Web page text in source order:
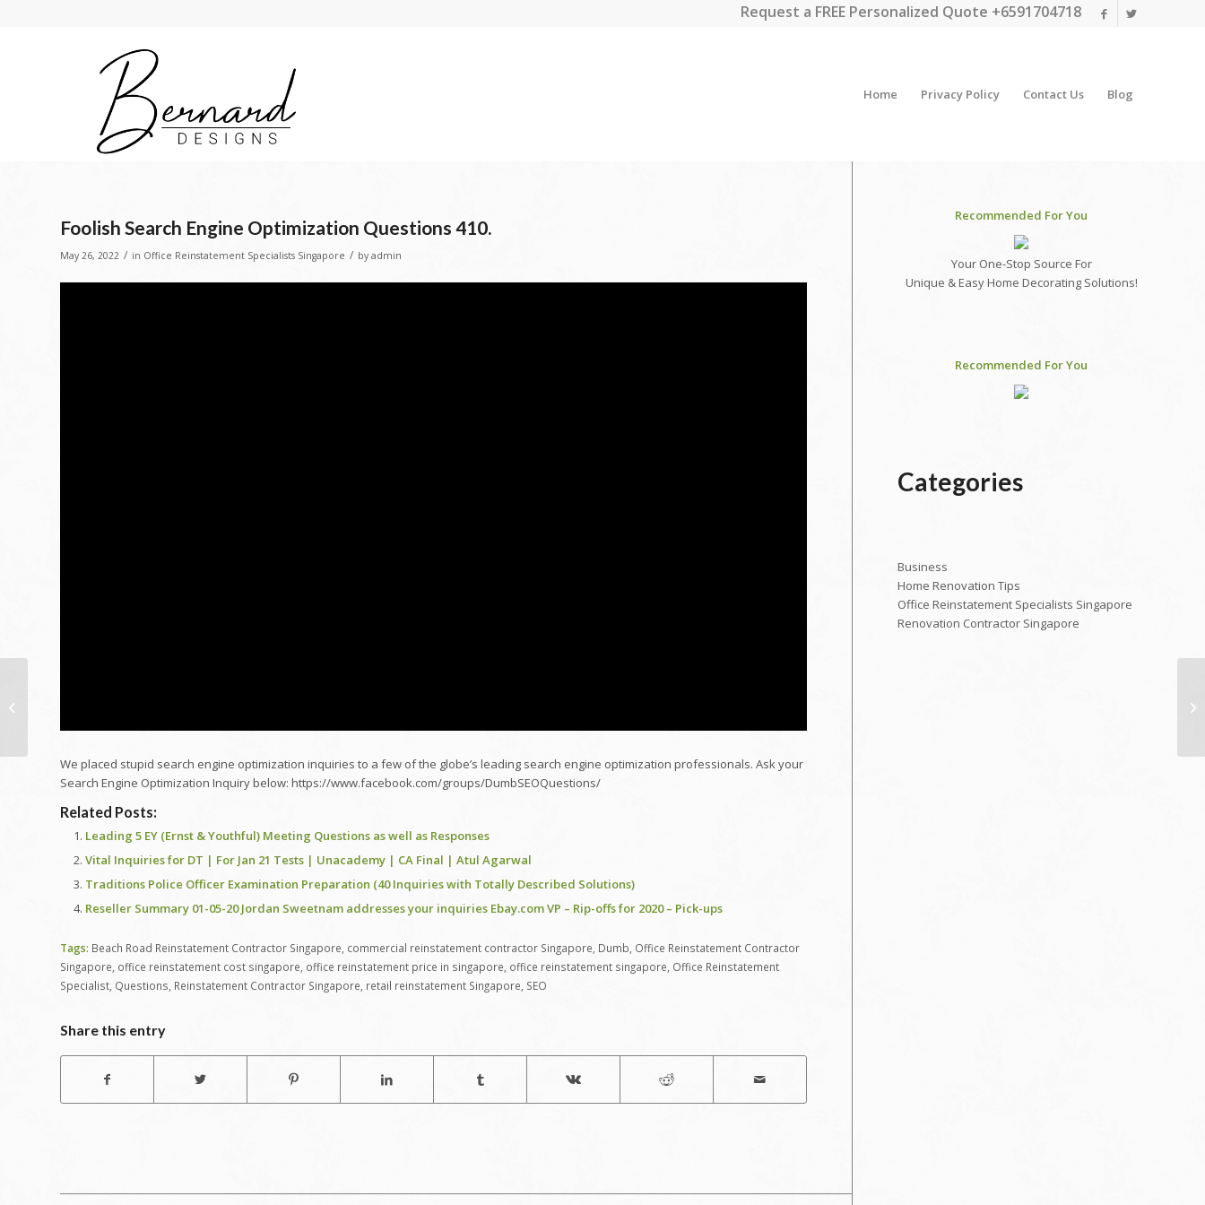
Request a FREE Personalized Quote +6591704718
Home Privacy Policy Contact Us Blog
Foolish Search Engine Optimization Questions 410.
May 26, 2022 / in Office Reinstatement Specialists Singapore / by admin
We placed stupid search engine optimization inquiries to a few of the globe’s leading search engine optimization professionals. Ask your
Search Engine Optimization Inquiry below: https://www.facebook.com/groups/DumbSEOQuestions/
Related Posts:
Leading 5 EY (Ernst & Youthful) Meeting Questions as well as Responses
Vital Inquiries for DT | For Jan 21 Tests | Unacademy | CA Final | Atul Agarwal
Traditions Police Officer Examination Preparation (40 Inquiries with Totally Described Solutions)
Reseller Summary 01-05-20 Jordan Sweetnam addresses your inquiries Ebay.com VP – Rip-offs for 2020 – Pick-ups
Tags: Beach Road Reinstatement Contractor Singapore commercial reinstatement contractor Singapore Dumb Office Reinstatement Contractor
Singapore office reinstatement cost singapore office reinstatement price in singapore office reinstatement singapore Office Reinstatement
Specialist Questions Reinstatement Contractor Singapore retail reinstatement Singapore SEO
Share this entry
Recommended For You
Your One-Stop Source For
Unique & Easy Home Decorating Solutions!
Recommended For You
Categories
Business
Home Renovation Tips
Office Reinstatement Specialists Singapore
Renovation Contractor Singapore